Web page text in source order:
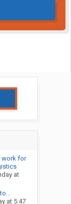
work for
at
at 5:47